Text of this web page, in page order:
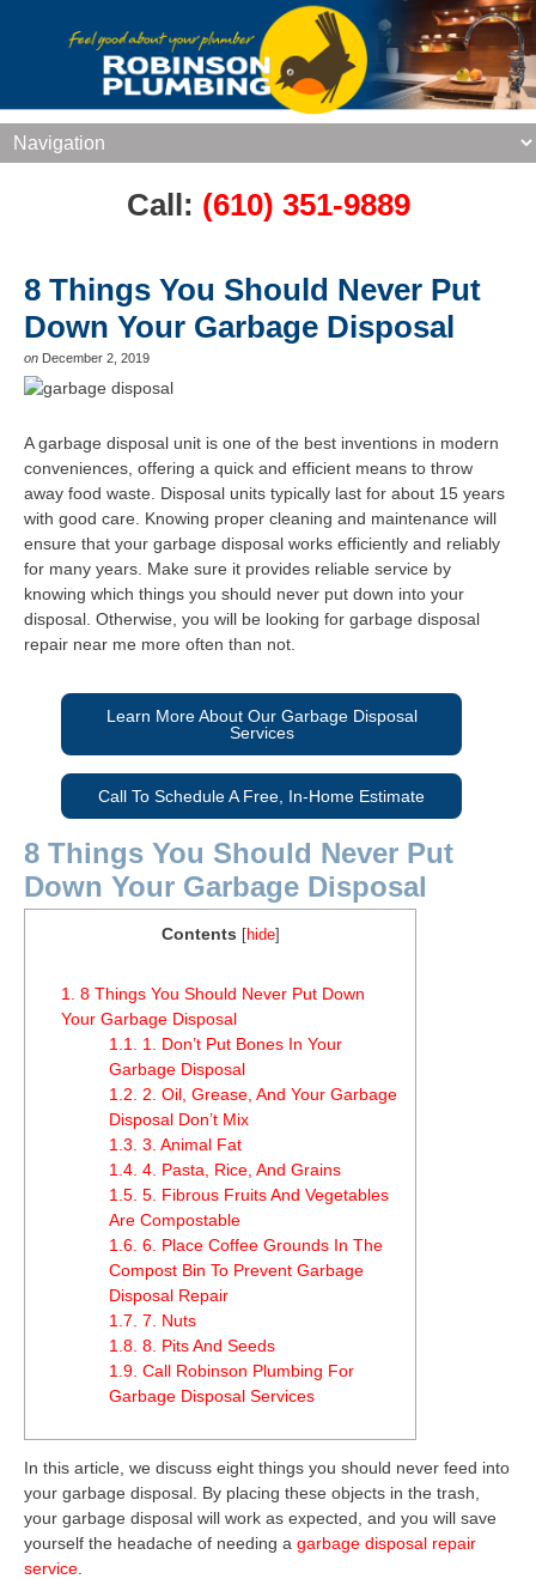
Call: (610) 351-9889
8 Things You Should Never Put
Down Your Garbage Disposal
on December 2, 2019
A garbage disposal unit is one of the best inventions in modern
conveniences, offering a quick and efficient means to throw
away food waste. Disposal units typically last for about 15 years
with good care. Knowing proper cleaning and maintenance will
ensure that your garbage disposal works efficiently and reliably
for many years. Make sure it provides reliable service by
knowing which things you should never put down into your
disposal. Otherwise, you will be looking for garbage disposal
repair near me more often than not.
Learn More About Our Garbage Disposal
Services
Call To Schedule A Free, In-Home Estimate
8 Things You Should Never Put
Down Your Garbage Disposal
Contents [hide]
1.
8 Things You Should Never Put Down
Your Garbage Disposal
1.1.
1. Don’t Put Bones In Your
Garbage Disposal
1.2.
2. Oil, Grease, And Your Garbage
Disposal Don’t Mix
1.3. 3. Animal Fat
1.4. 4. Pasta, Rice, And Grains
1.5. 5. Fibrous Fruits And Vegetables
Are Compostable
1.6. 6. Place Coffee Grounds In The
Compost Bin To Prevent Garbage
Disposal Repair
1.7. 7. Nuts
1.8. 8. Pits And Seeds
1.9. Call Robinson Plumbing For
Garbage Disposal Services
In this article, we discuss eight things you should never feed into
your garbage disposal. By placing these objects in the trash,
your garbage disposal will work as expected, and you will save
yourself the headache of needing a garbage disposal repair
service